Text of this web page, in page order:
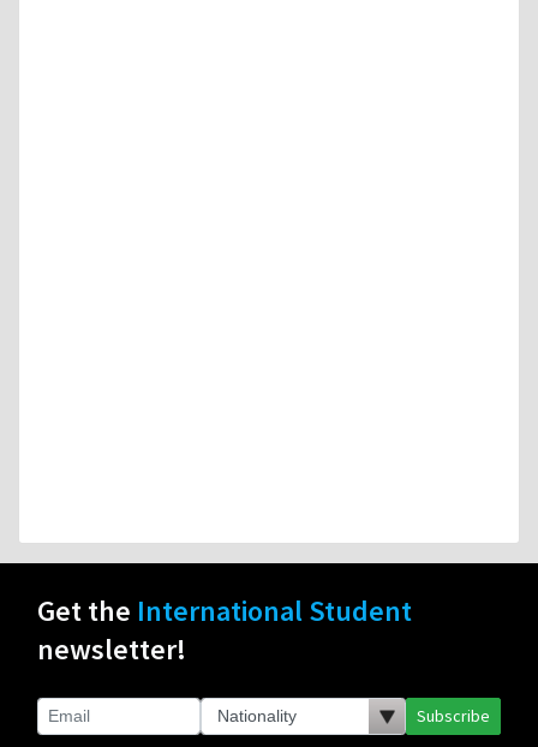
Get the International Student
newsletter!
Subscribe